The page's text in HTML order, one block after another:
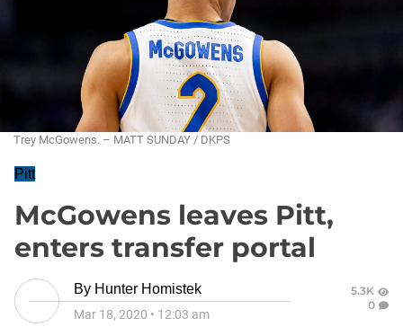
Trey McGowens. – MATT SUNDAY / DKPS
Pitt
McGowens leaves Pitt,
enters transfer portal
By Hunter Homistek
Mar 18, 2020 • 12:03 am
5.3K
0